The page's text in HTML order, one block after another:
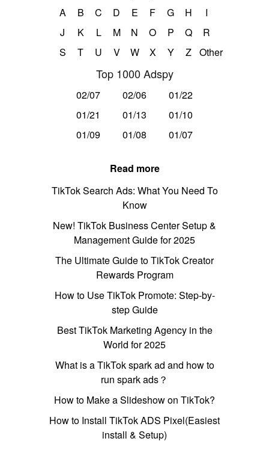
A B C D E F G H
I
J
K L M N O P Q
R
S
T U V W X Y Z Other
Top 1000 Adspy
02/07 02/06
01/22
01/21
01/13
01/10
01/09
01/08 01/07
Read more
TikTok Search Ads: What You Need To
Know
New! TikTok Business Center Setup &
Management Guide for 2025
The Ultimate Guide to TikTok Creator
Rewards Program
How to Use TikTok Promote: Step-by-
step Guide
Best TikTok Marketing Agency in the
World for 2025
What is a TikTok spark ad and how to
run spark ads？
How to Make a Slideshow on TikTok?
How to Install TikTok ADS Pixel(Easiest
install & Setup)